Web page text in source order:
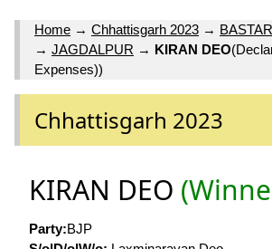
Home → Chhattisgarh 2023 →
→ JAGDALPUR → KIRAN DEO
Expenses))
Chhattisgarh 2023
KIRAN DEO
Party:BJP